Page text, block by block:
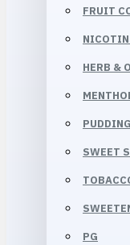
FRUIT
HERB &
SWEET
PG